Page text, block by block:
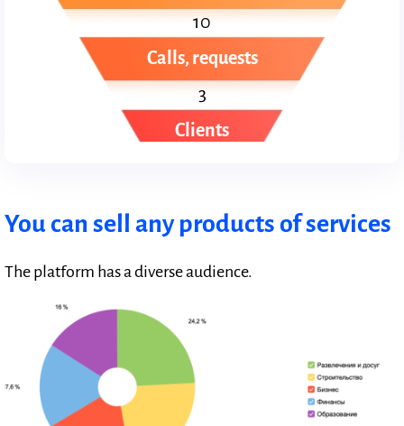
10
Calls, requests
3
Clients
You can sell any products of services
The platform has a diverse audience.